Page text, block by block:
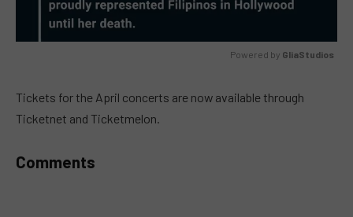
Powered by GliaStudios
Tickets for the April concerts are now available through
Ticketnet and Ticketmelon.
Comments